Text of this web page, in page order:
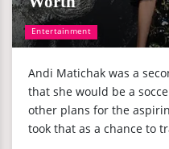
Entertainment
Andi Matichak was a
that she would be a
other plans for the
took that as a chance to